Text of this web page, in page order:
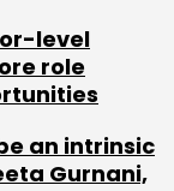
level
role
an intrinsic
Gurnani,